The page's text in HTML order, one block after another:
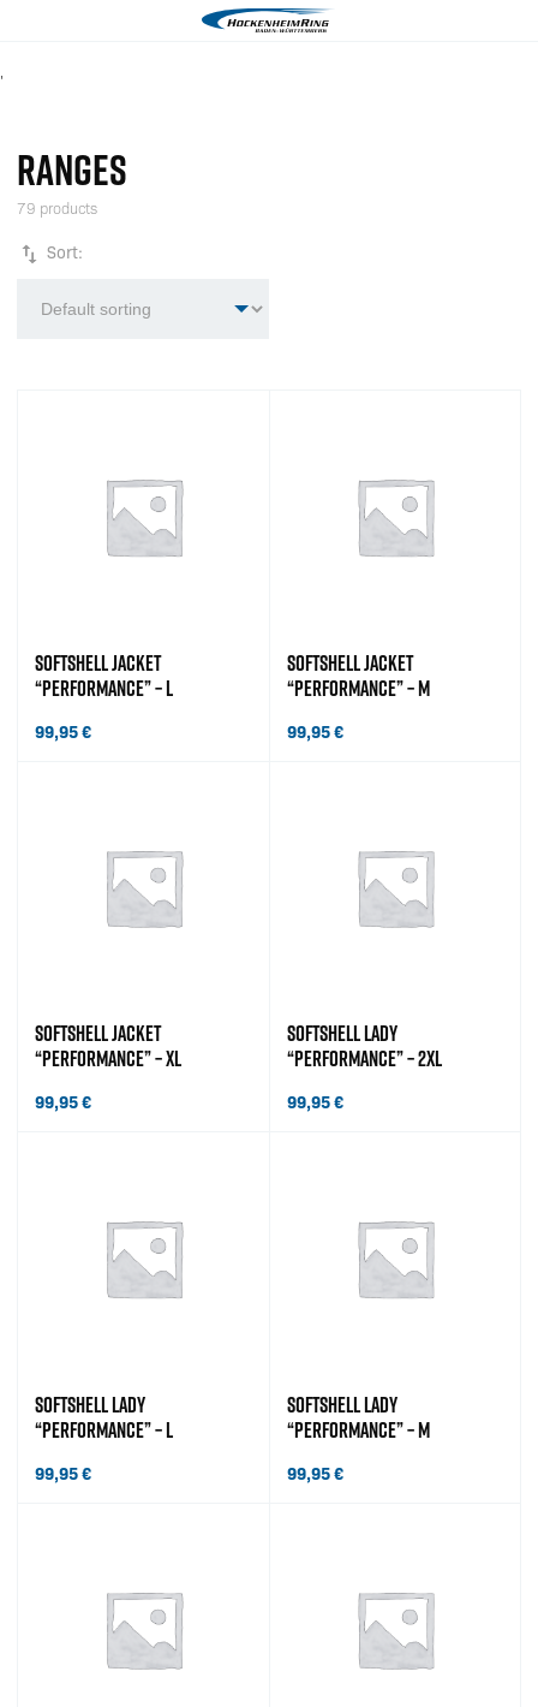
'
RANGES
79 products
Sort:
SOFTSHELL JACKET
“PERFORMANCE” – L
99,95€
SOFTSHELL JACKET
“PERFORMANCE” – M
99,95€
SOFTSHELL JACKET
“PERFORMANCE” – XL
99,95€
SOFTSHELL LADY
“PERFORMANCE” – 2XL
99,95€
SOFTSHELL LADY
“PERFORMANCE” – L
99,95€
SOFTSHELL LADY
“PERFORMANCE” – M
99,95€